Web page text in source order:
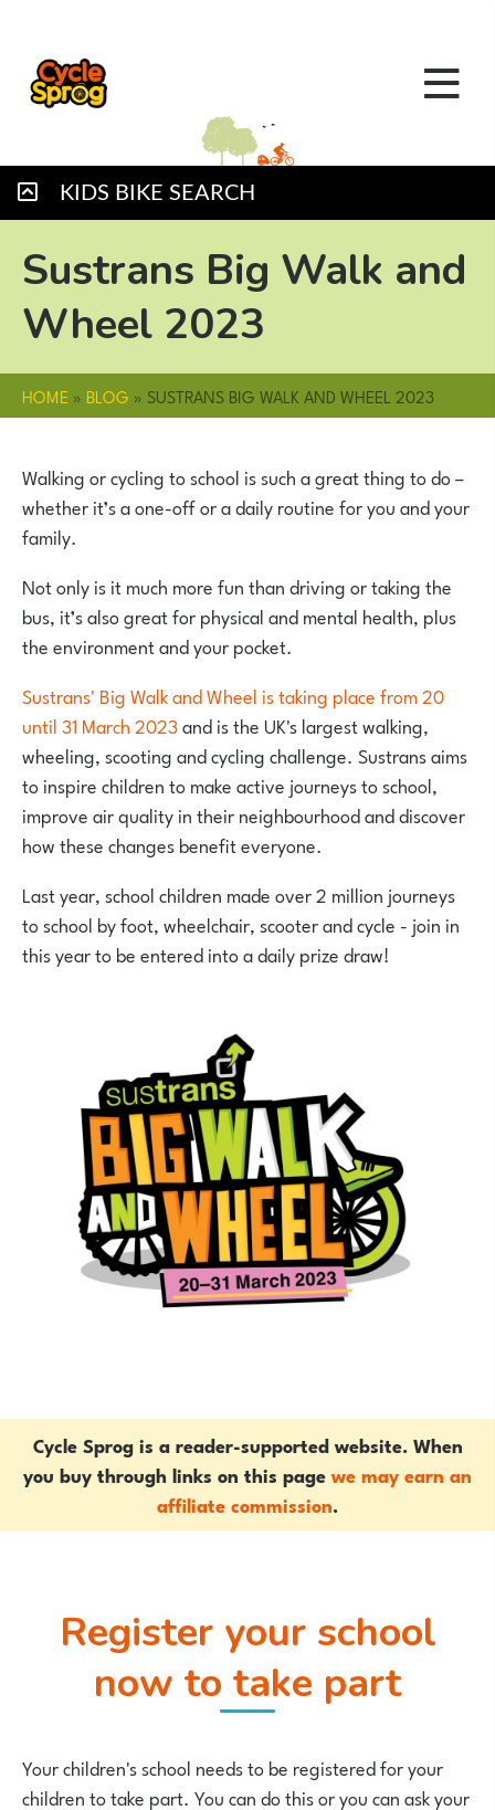
KIDS BIKE SEARCH
Sustrans Big Walk and
Wheel 2023
HOME » BLOG » SUSTRANS BIG WALK AND WHEEL 2023
Walking or cycling to school is such a great thing to do –
whether it’s a one-off or a daily routine for you and your
family.
Not only is it much more fun than driving or taking the
bus, it’s also great for physical and mental health, plus
the environment and your pocket.
Sustrans' Big Walk and Wheel is taking place from 20
until 31 March 2023and is the UK's largest walking,
wheeling, scooting and cycling challenge. Sustrans aims
to inspire children to make active journeys to school,
improve air quality in their neighbourhood and discover
how these changes benefit everyone.
Last year, school children made over 2 million journeys
to school by foot, wheelchair, scooter and cycle - join in
this year to be entered into a daily prize draw!
Cycle Sprog is a reader-supported website. When
you buy through links on this pagewe may earn an
affiliate commission.
Register your school
now to take part
Your children's school needs to be registered for your
children to take part. You can do this or you can ask your